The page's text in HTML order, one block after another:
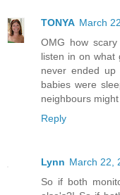
TONYA March
OMG how
listen in on what
never ended
babies were
neighbours
Reply
Lynn March 22,
So if both